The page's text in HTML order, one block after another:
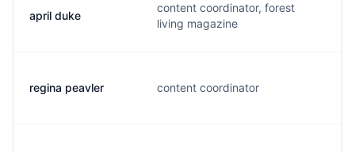
april duke
content coordinator, forest
living magazine
regina peavler content coordinator